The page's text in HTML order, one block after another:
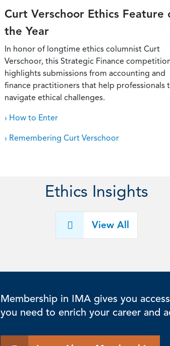
Curt Verschoor Ethics Feature
the Year
In honor of longtime ethics columnist Curt
Verschoor, this Strategic Finance
highlights submissions from accounting and
finance practitioners that help professionals
navigate ethical challenges.
› How to Enter
› Remembering Curt Verschoor
Ethics Insights
View All
Membership in IMA gives you
you need to enrich your career and